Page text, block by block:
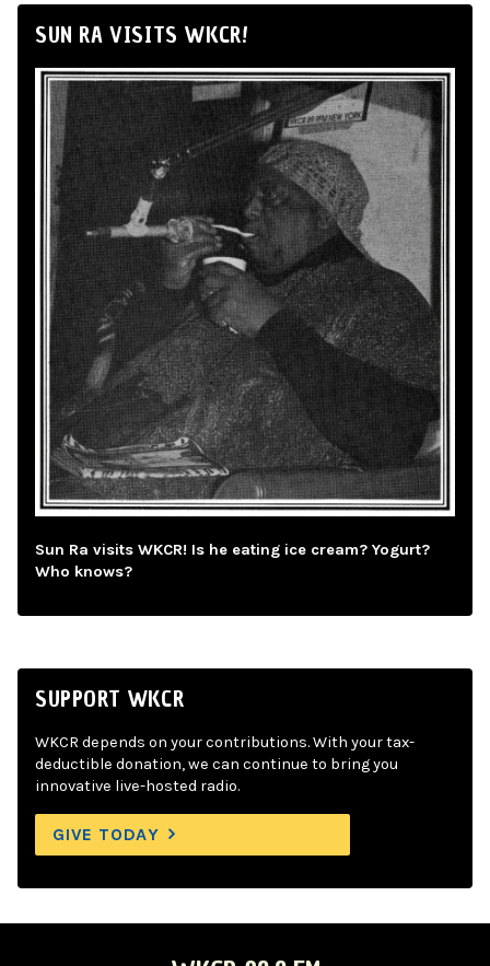
SUN RA VISITS WKCR!
Sun Ra visits WKCR! Is he eating ice cream? Yogurt?
Who knows?
SUPPORT WKCR
WKCR depends on your contributions. With your tax-
deductible donation, we can continue to bring you
innovative live-hosted radio.
GIVE TODAY